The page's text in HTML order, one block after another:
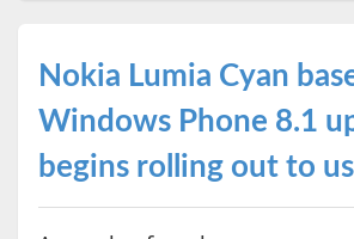
Nokia Lumia Cyan
Windows Phone 8.1
begins rolling out to